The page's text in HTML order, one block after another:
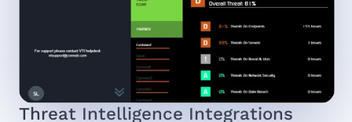
Threat Intelligence Integrations